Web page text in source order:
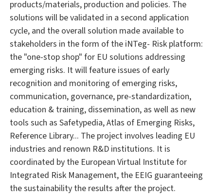
products/materials, production and policies. The
solutions will be validated in a second application
cycle, and the overall solution made available to
stakeholders in the form of the iNTeg- Risk platform:
the "one-stop shop" for EU solutions addressing
emerging risks. It will feature issues of early
recognition and monitoring of emerging risks,
communication, governance, pre-standardization,
education & training, dissemination, as well as new
tools such as Safetypedia, Atlas of Emerging Risks,
Reference Library... The project involves leading EU
industries and renown R&D institutions. It is
coordinated by the European Virtual Institute for
Integrated Risk Management, the EEIG guaranteeing
the sustainability the results after the project.